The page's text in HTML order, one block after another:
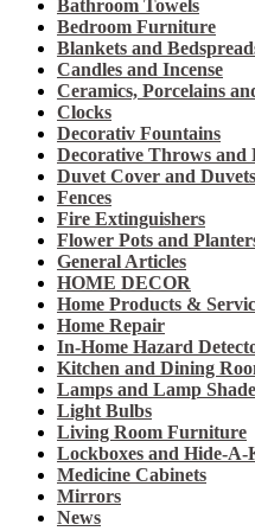
Bathroom Towels
Bedroom Furniture
Blankets and
Candles and Incense
Ceramics, Porcelains
Clocks
Decorativ Fountains
Decorative Throws and
Duvet Cover and Duvets
Fences
Fire Extinguishers
Flower Pots and
General Articles
HOME DECOR
Home Products &
Home Repair
In-Home Hazard
Kitchen and Dining
Lamps and Lamp
Light Bulbs
Living Room Furniture
Lockboxes and Hide-A-
Medicine Cabinets
Mirrors
News